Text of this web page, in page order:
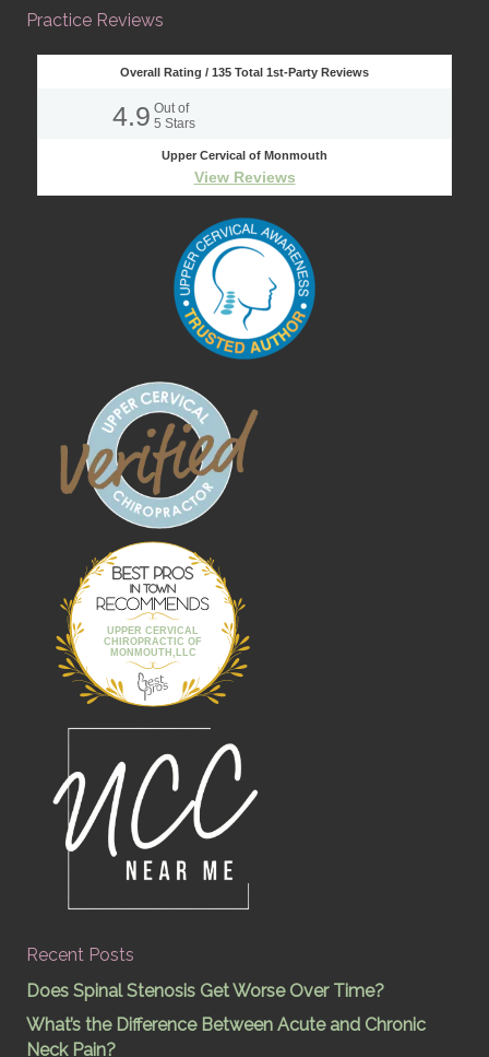
Practice Reviews
Overall Rating / 135 Total 1st-Party Reviews
4.9 Out of
5 Stars
Upper Cervical of Monmouth
View Reviews
UPPER CERVICAL
CHIROPRACTIC OF
MONMOUTH,LLC
Best Pros In
Town
Recent Posts
Does Spinal Stenosis Get Worse Over Time?
What’s the Difference Between Acute and Chronic
Neck Pain?